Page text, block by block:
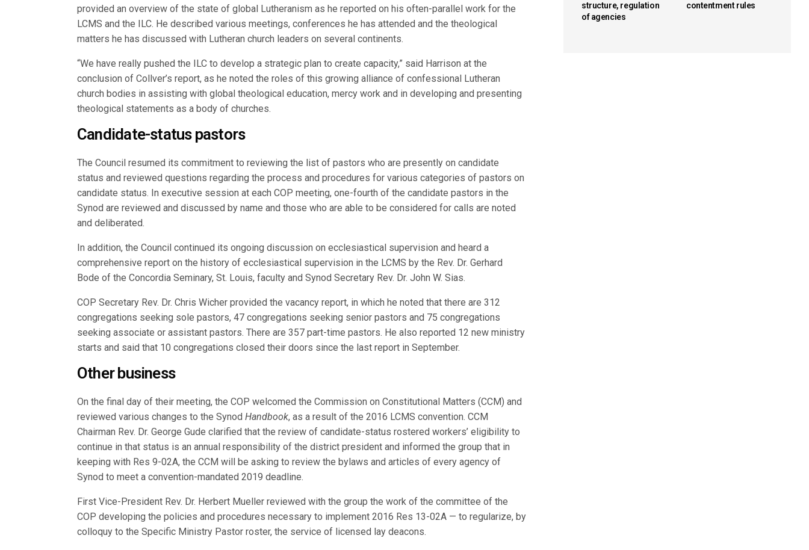
provided an overview of the state of global Lutheranism as he reported on his often-parallel work for the
LCMS and the ILC. He described various meetings, conferences he has attended and the theological
matters he has discussed with Lutheran church leaders on several continents.
“We have really pushed the ILC to develop a strategic plan to create capacity,” said Harrison at the
conclusion of Collver’s report, as he noted the roles of this growing alliance of confessional Lutheran
church bodies in assisting with global theological education, mercy work and in developing and presenting
theological statements as a body of churches.
Candidate-status pastors
The Council resumed its commitment to reviewing the list of pastors who are presently on candidate
status and reviewed questions regarding the process and procedures for various categories of pastors on
candidate status. In executive session at each COP meeting, one-fourth of the candidate pastors in the
Synod are reviewed and discussed by name and those who are able to be considered for calls are noted
and deliberated.
In addition, the Council continued its ongoing discussion on ecclesiastical supervision and heard a
comprehensive report on the history of ecclesiastical supervision in the LCMS by the Rev. Dr. Gerhard
Bode of the Concordia Seminary, St. Louis, faculty and Synod Secretary Rev. Dr. John W. Sias.
COP Secretary Rev. Dr. Chris Wicher provided the vacancy report, in which he noted that there are 312
congregations seeking sole pastors, 47 congregations seeking senior pastors and 75 congregations
seeking associate or assistant pastors. There are 357 part-time pastors. He also reported 12 new ministry
starts and said that 10 congregations closed their doors since the last report in September.
Other business
On the final day of their meeting, the COP welcomed the Commission on Constitutional Matters (CCM) and
reviewed various changes to the SynodHandbook, as a result of the 2016 LCMS convention. CCM
Chairman Rev. Dr. George Gude clarified that the review of candidate-status rostered workers’ eligibility to
continue in that status is an annual responsibility of the district president and informed the group that in
keeping with Res 9-02A, the CCM will be asking to review the bylaws and articles of every agency of
Synod to meet a convention-mandated 2019 deadline.
First Vice-President Rev. Dr. Herbert Mueller reviewed with the group the work of the committee of the
COP developing the policies and procedures necessary to implement 2016 Res 13-02A — to regularize, by
colloquy to the Specific Ministry Pastor roster, the service of licensed lay deacons.
structure, regulation
of agencies
contentment rules